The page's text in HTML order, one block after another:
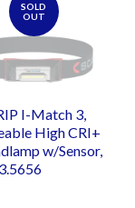
SOLD
OUT
I-Match 3,
High CRI+
w/Sensor,